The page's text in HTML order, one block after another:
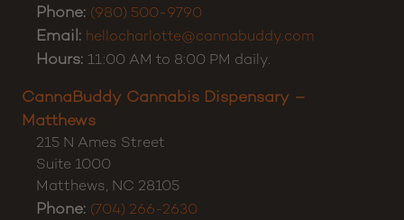
Phone: (980) 500-9790
Email: hellocharlotte@cannabuddy.com
Hours: 11:00 AM to 8:00 PM daily.
CannaBuddy Cannabis Dispensary –
Matthews
215 N Ames Street
Suite 1000
Matthews, NC 28105
Phone: (704) 266-2630